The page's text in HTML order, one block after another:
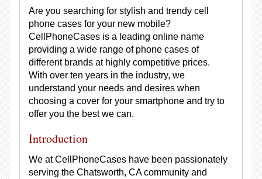
Are you searching for stylish and trendy cell
phone cases for your new mobile?
CellPhoneCases is a leading online name
providing a wide range of phone cases of
different brands at highly competitive prices.
With over ten years in the industry, we
understand your needs and desires when
choosing a cover for your smartphone and try to
offer you the best we can.
Introduction
We at CellPhoneCases have been passionately
serving the Chatsworth, CA community and